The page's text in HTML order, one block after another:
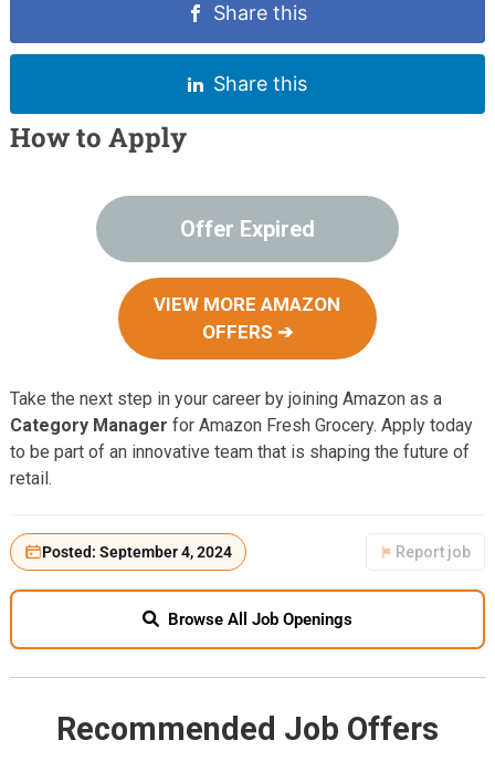
Share this
Share this
How to Apply
Offer Expired
VIEW MORE AMAZON
OFFERS ➔
Take the next step in your career by joining Amazon as a
Category Manager for Amazon Fresh Grocery. Apply today
to be part of an innovative team that is shaping the future of
retail.
Posted: September 4, 2024 Report job
Browse All Job Openings
Recommended Job Offers